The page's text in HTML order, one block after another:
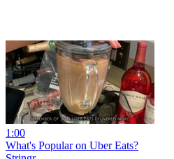
1:00
What's Popular on Uber Eats?